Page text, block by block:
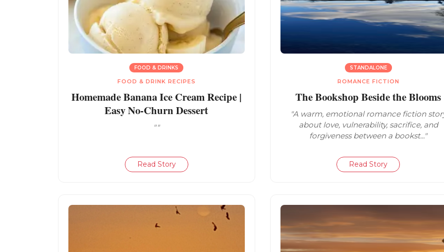
FOOD & DRINKS
FOOD & DRINK RECIPES
Homemade Banana Ice Cream Recipe |
Easy No-Churn Dessert
""
Read Story
STANDALONE
ROMANCE FICTION
The Bookshop Beside the Blooms
"A warm, emotional romance fiction
about love, vulnerability, sacrifice, and
forgiveness between a bookst..."
Read Story